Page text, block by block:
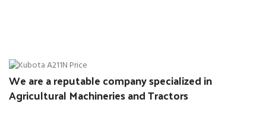
We are a reputable company specialized in
Agricultural Machineries and Tractors